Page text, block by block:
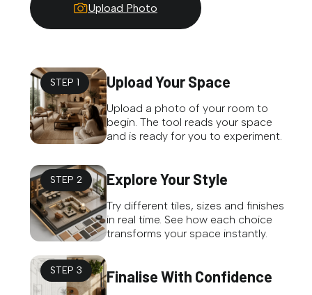
Upload Photo
STEP 1 Upload Your Space
Upload a photo of your room to
begin. The tool reads your space
and is ready for you to experiment.
STEP 2 Explore Your Style
Try different tiles, sizes and finishes
in real time. See how each choice
transforms your space instantly.
STEP 3 Finalise With Confidence